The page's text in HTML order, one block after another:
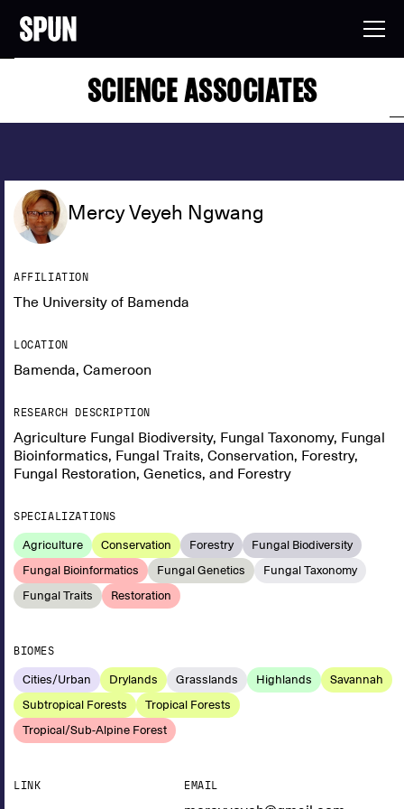
SCIENCE ASSOCIATES
Mercy Veyeh Ngwang
AFFILIATION
The University of Bamenda
LOCATION
Bamenda, Cameroon
RESEARCH DESCRIPTION
Agriculture Fungal Biodiversity, Fungal Taxonomy, Fungal
Bioinformatics, Fungal Traits, Conservation, Forestry,
Fungal Restoration, Genetics, and Forestry
SPECIALIZATIONS
Agriculture Conservation Forestry
Fungal Biodiversity
Fungal Bioinformatics
Fungal Genetics
Fungal Taxonomy
Fungal Traits
Restoration
BIOMES
Cities/Urban Drylands Grasslands Highlands
Savannah
Subtropical Forests
Tropical Forests
Tropical/Sub-Alpine Forest
LINK EMAIL